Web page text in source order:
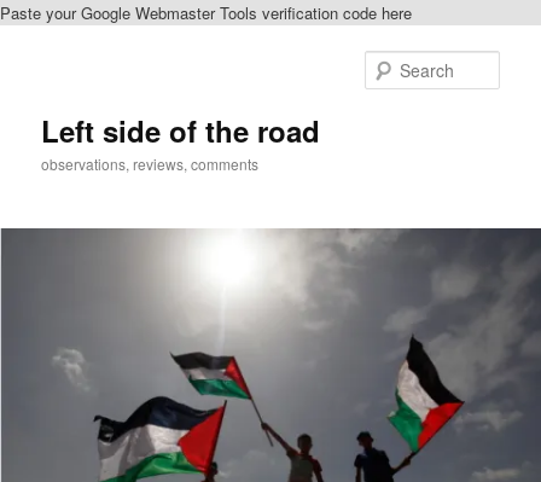
Paste your Google Webmaster Tools verification code here
Left side of the road
observations, reviews, comments